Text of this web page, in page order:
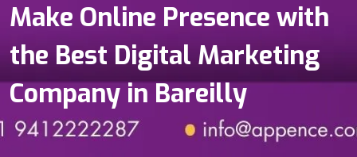
Make Online Presence with
the Best Digital Marketing
Company in Bareilly